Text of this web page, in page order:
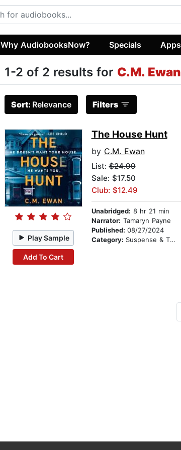
Why AudiobooksNow? Specials Apps
1-2 of 2 results for C.M. Ewan
Sort: Relevance Filters
Play Sample
Add To Cart
The House Hunt
by C.M. Ewan
List:$24.99
Sale: $17.50
Club: $12.49
Unabridged: 8 hr 21 min
Narrator: Tamaryn Payne
Published: 08/27/2024
Category: Suspense & Thriller